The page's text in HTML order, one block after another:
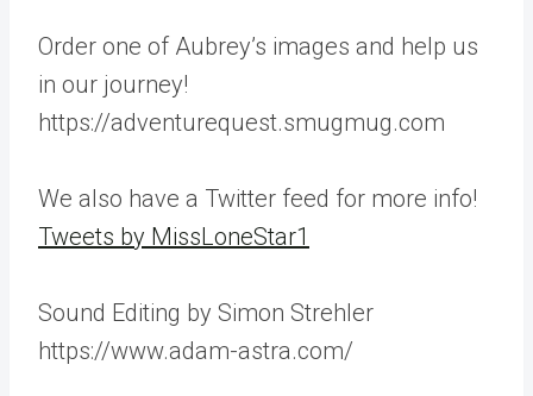
Order one of Aubrey’s images and help us
in our journey!
https://adventurequest.smugmug.com
We also have a Twitter feed for more info!
Tweets by MissLoneStar1
Sound Editing by Simon Strehler
https://www.adam-astra.com/